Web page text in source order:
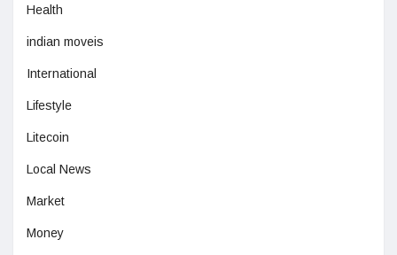
Health
indian moveis
International
Lifestyle
Litecoin
Local News
Market
Money